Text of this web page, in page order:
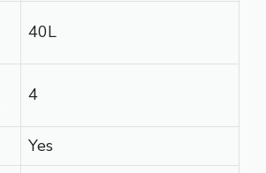
40L
4
Yes